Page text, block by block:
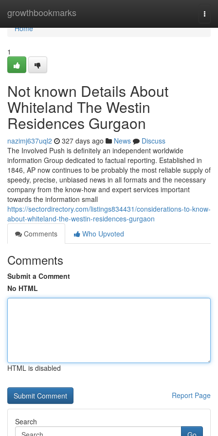
growthbookmarks
Home
Home
1
Not known Details About
Whiteland The Westin
Residences Gurgaon
nazimj637uql2 327 days ago News
Discuss
The Involved Push is definitely an independent worldwide
information Group dedicated to factual reporting. Established in
1846, AP now continues to be probably the most reliable supply of
speedy, precise, unbiased news in all formats and the necessary
company from the know-how and expert services important
towards the information small
https://sectordirectory.com/listings834431/considerations-to-know-
about-whiteland-the-westin-residences-gurgaon
Comments
Who Upvoted
Comments
Submit a Comment
No HTML
HTML is disabled
Report Page
Search